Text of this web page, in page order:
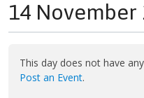
14 November
This day does not have
Post an Event.